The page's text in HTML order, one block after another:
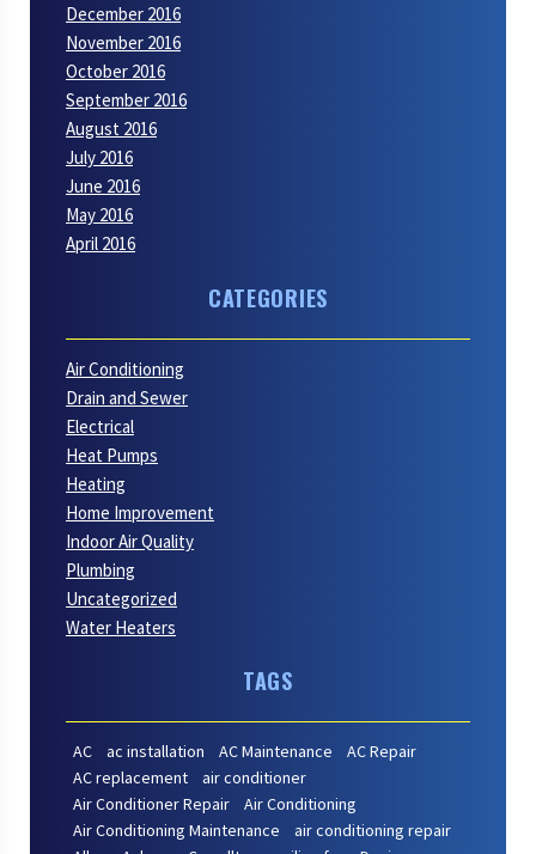
December 2016
November 2016
October 2016
September 2016
August 2016
July 2016
June 2016
May 2016
April 2016
CATEGORIES
Air Conditioning
Drain and Sewer
Electrical
Heat Pumps
Heating
Home Improvement
Indoor Air Quality
Plumbing
Uncategorized
Water Heaters
TAGS
AC ac installation AC Maintenance
AC Repair
AC replacement
air conditioner
Air Conditioner Repair
Air Conditioning
Air Conditioning Maintenance
air conditioning repair